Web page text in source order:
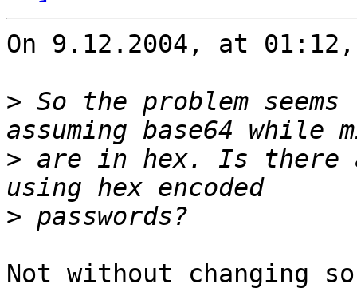
On 9.12.2004, at
> So the problem
> are in hex. Is there
>
Not without changing